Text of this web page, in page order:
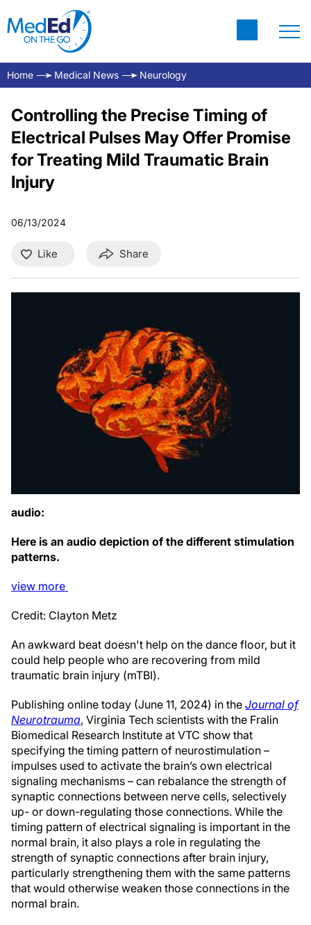
Home Medical News Neurology
Controlling the Precise Timing of
Electrical Pulses May Offer Promise
for Treating Mild Traumatic Brain
Injury
06/13/2024
Like Share
audio:
Here is an audio depiction of the different stimulation
patterns.
view more
Credit: Clayton Metz
An awkward beat doesn't help on the dance floor, but it
could help people who are recovering from mild
traumatic brain injury (mTBI).
Publishing online today (June 11, 2024) in the Journal of
Neurotrauma, Virginia Tech scientists with the Fralin
Biomedical Research Institute at VTC show that
specifying the timing pattern of neurostimulation –
impulses used to activate the brain’s own electrical
signaling mechanisms – can rebalance the strength of
synaptic connections between nerve cells, selectively
up- or down-regulating those connections. While the
timing pattern of electrical signaling is important in the
normal brain, it also plays a role in regulating the
strength of synaptic connections after brain injury,
particularly strengthening them with the same patterns
that would otherwise weaken those connections in the
normal brain.